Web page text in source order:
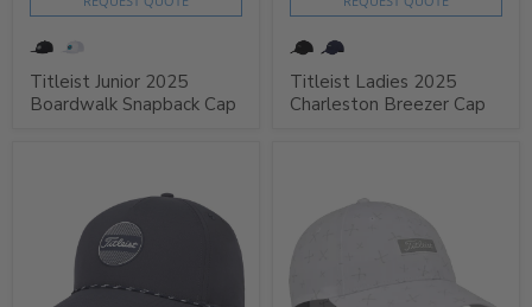
Titleist Junior 2025
Boardwalk Snapback Cap
Titleist Ladies 2025
Charleston Breezer Cap